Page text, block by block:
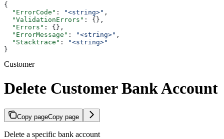
{
  "ErrorCode"
: "<string>" ,
  "ValidationErrors"
: {},
  "Errors"
: {},
  "ErrorMessage"
: "<string>" ,
  "Stacktrace"
:
"<string>"
}
Customer
Delete Customer Bank Account
Copy pageCopy page
Delete a specific bank account